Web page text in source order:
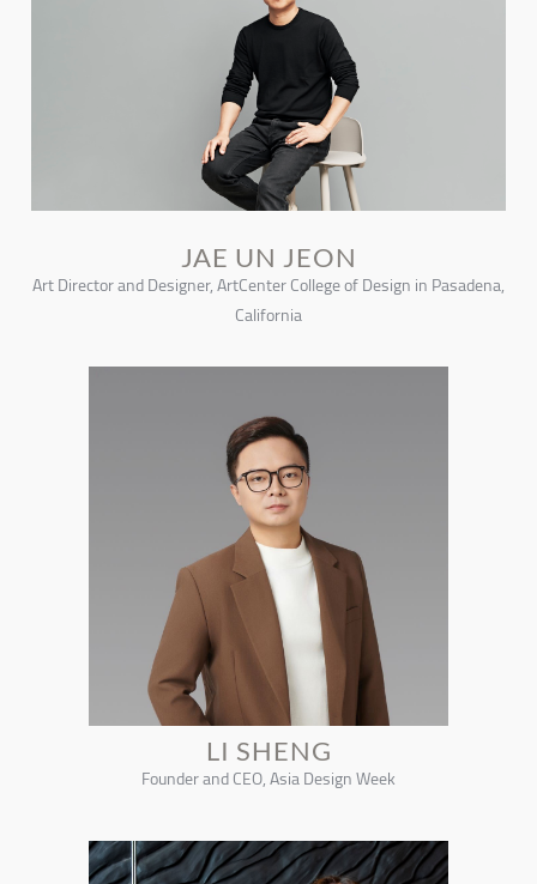
JAE UN JEON
Art Director and Designer, ArtCenter College of Design in Pasadena,
California
LI SHENG
Founder and CEO, Asia Design Week